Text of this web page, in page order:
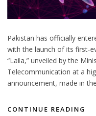
Pakistan has officially
with the launch of its first-
“Laila,” unveiled by the
Telecommunication at a
announcement, made in
CONTINUE READING